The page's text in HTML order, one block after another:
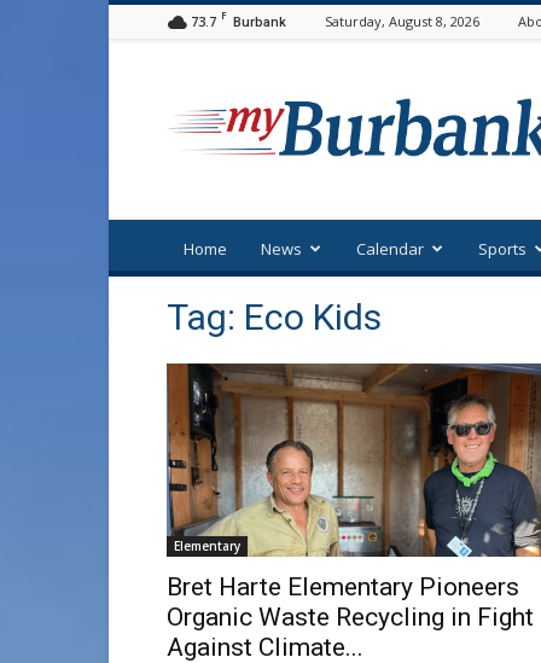
73.7 F Burbank Saturday, August 8, 2026
Home News Calendar Sports
Tag: Eco Kids
Elementary
Bret Harte Elementary Pioneers
Organic Waste Recycling in Fight
Against Climate...